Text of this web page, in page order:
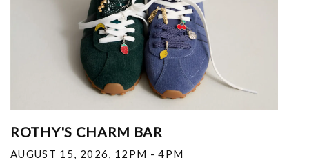
ROTHY'S CHARM BAR
AUGUST 15, 2026, 12PM - 4PM